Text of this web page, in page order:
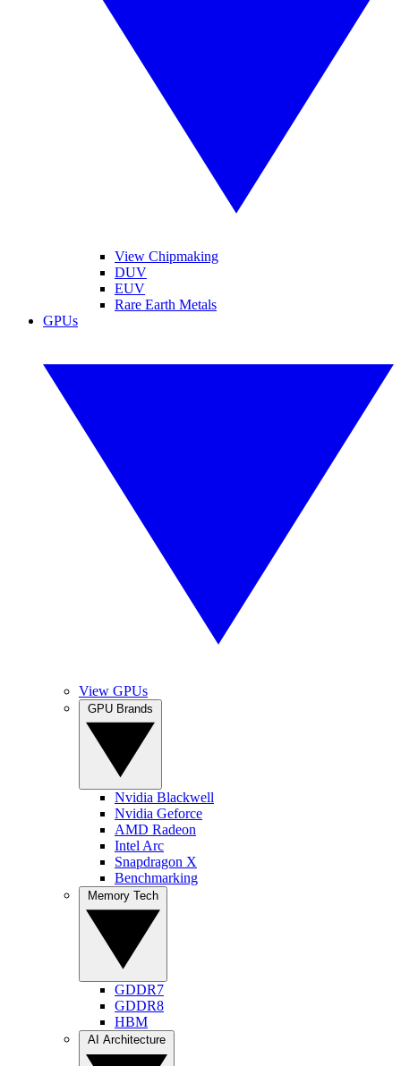
View Chipmaking
DUV
EUV
Rare Earth Metals
GPUs
View GPUs
Nvidia Blackwell
Nvidia Geforce
AMD Radeon
Intel Arc
Snapdragon X
Benchmarking
GDDR7
GDDR8
HBM